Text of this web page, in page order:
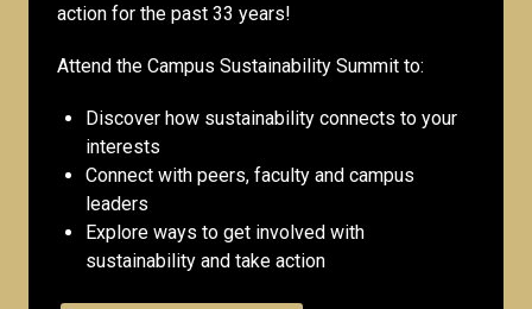
action for the past 33 years!
Attend the Campus Sustainability Summit to:
Discover how sustainability connects to your
interests
Connect with peers, faculty and campus
leaders
Explore ways to get involved with
sustainability and take action